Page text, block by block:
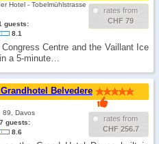
rates from
CHF 79
Hotel - Tobelmühlstrasse
guests:
8.1
Centre and the Vaillant Ice
a 5-minute…
Belvedere
rates from
CHF 256.7
89, Davos
guests:
8.6